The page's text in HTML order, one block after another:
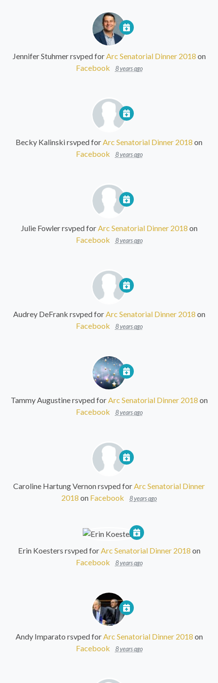
Jennifer Stuhmerrsvped for Arc Senatorial Dinner 2018 on
Facebook
8 years ago
Becky Kalinskirsvped for Arc Senatorial Dinner 2018 on
Facebook
8 years ago
Julie Fowlerrsvped for Arc Senatorial Dinner 2018 on
Facebook
8 years ago
Audrey DeFrank rsvped for Arc Senatorial Dinner 2018 on
Facebook
8 years ago
Tammy Augustinersvped for Arc Senatorial Dinner 2018 on
Facebook
8 years ago
Caroline Hartung Vernonrsvped for Arc Senatorial Dinner
2018 on Facebook 8 years ago
Erin Koesters rsvped for Arc Senatorial Dinner 2018 on
Facebook
8 years ago
Andy Imparato rsvped for Arc Senatorial Dinner 2018 on
Facebook
8 years ago